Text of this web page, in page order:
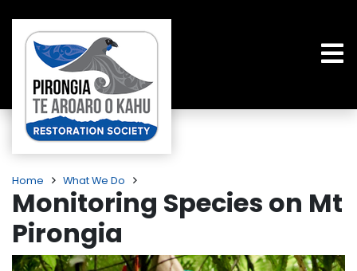
Home What We Do
Monitoring Species on Mt
Pirongia